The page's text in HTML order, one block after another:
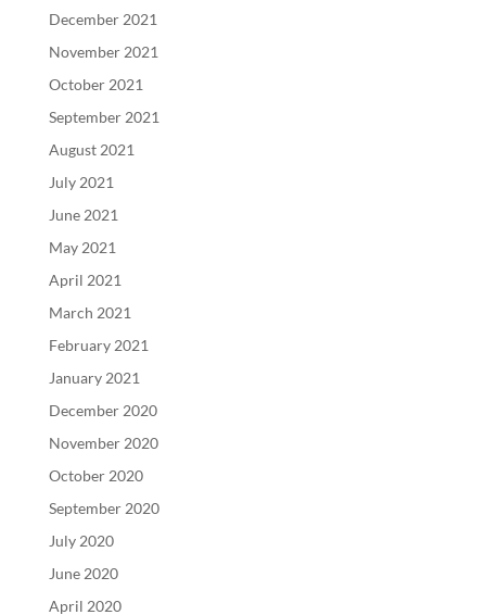
December 2021
November 2021
October 2021
September 2021
August 2021
July 2021
June 2021
May 2021
April 2021
March 2021
February 2021
January 2021
December 2020
November 2020
October 2020
September 2020
July 2020
June 2020
April 2020